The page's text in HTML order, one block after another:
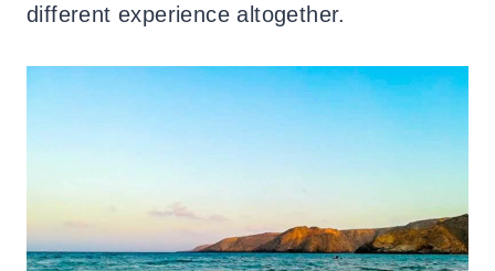
different experience altogether.